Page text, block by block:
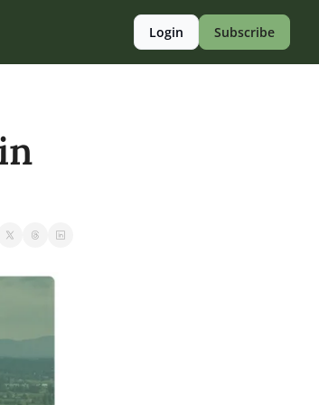
Login Subscribe